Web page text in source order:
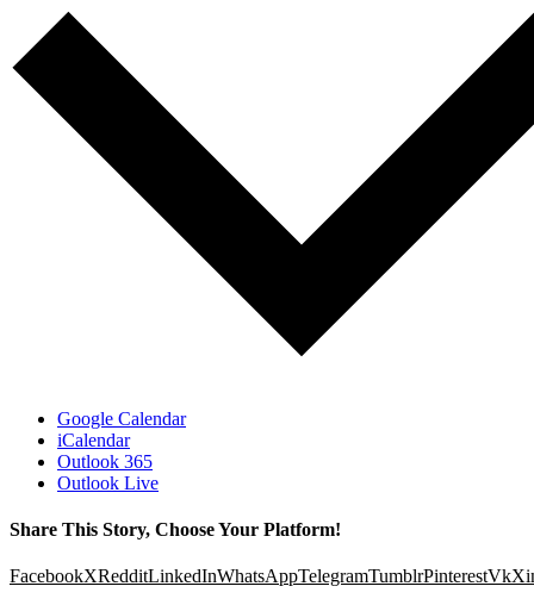
Google Calendar
iCalendar
Outlook 365
Outlook Live
Share This Story, Choose Your Platform!
FacebookXRedditLinkedInWhatsAppTelegramTumblrPinterestVk